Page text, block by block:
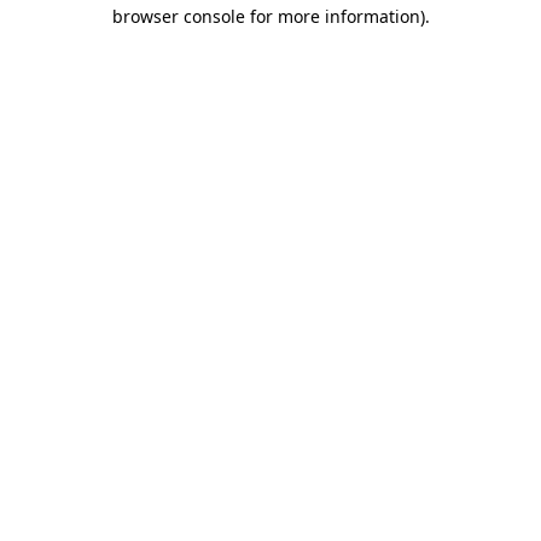
browser console for more information).